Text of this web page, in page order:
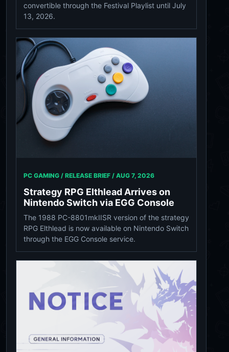
convertible through the Festival Playlist until July
13, 2026.
PC GAMING / RELEASE BRIEF / AUG 7, 2026
Strategy RPG Elthlead Arrives on
Nintendo Switch via EGG Console
The 1988 PC-8801mkIISR version of the strategy
RPG Elthlead is now available on Nintendo Switch
through the EGG Console service.